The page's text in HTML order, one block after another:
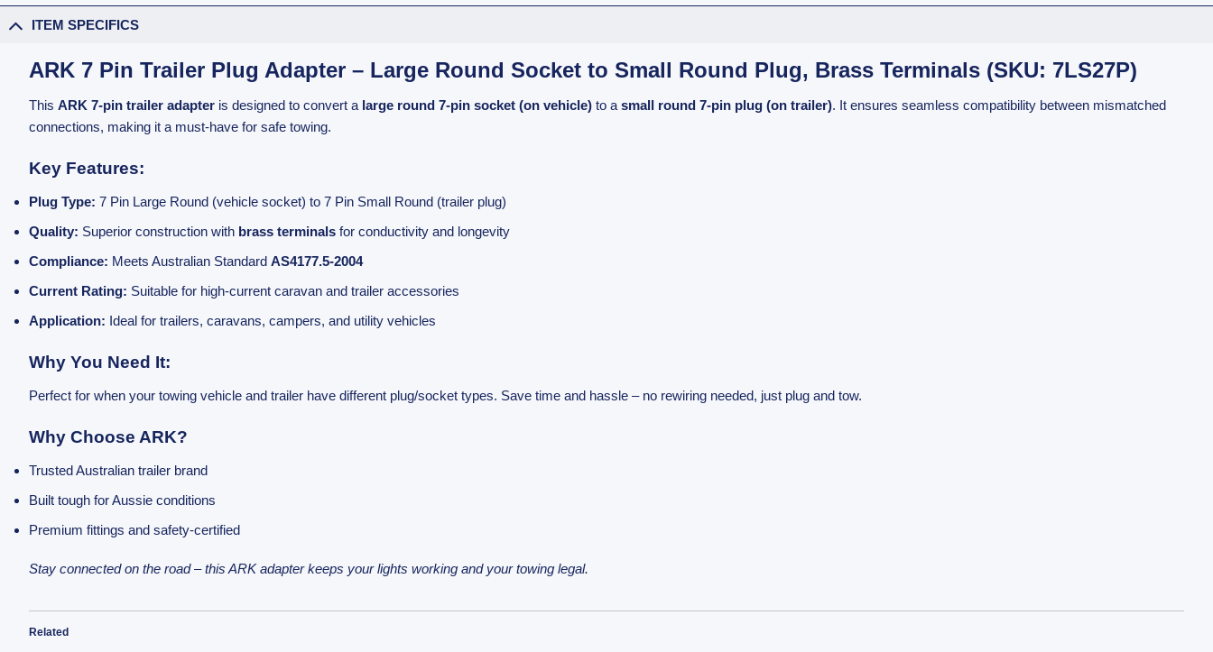
ITEM SPECIFICS
ARK 7 Pin Trailer Plug Adapter – Large Round Socket to Small Round Plug, Brass Terminals (SKU: 7LS27P)
ThisARK 7-pin trailer adapter is designed to convert a large round 7-pin socket (on vehicle) to asmall round 7-pin plug (on trailer). It ensures seamless compatibility between mismatched
connections, making it a must-have for safe towing.
Key Features:
Plug Type: 7 Pin Large Round (vehicle socket) to 7 Pin Small Round (trailer plug)
Quality: Superior construction with brass terminals for conductivity and longevity
Compliance: Meets Australian StandardAS4177.5-2004
Current Rating: Suitable for high-current caravan and trailer accessories
Application: Ideal for trailers, caravans, campers, and utility vehicles
Why You Need It:
Perfect for when your towing vehicle and trailer have different plug/socket types. Save time and hassle – no rewiring needed, just plug and tow.
Why Choose ARK?
Trusted Australian trailer brand
Built tough for Aussie conditions
Premium fittings and safety-certified
Stay connected on the road – this ARK adapter keeps your lights working and your towing legal.
Related